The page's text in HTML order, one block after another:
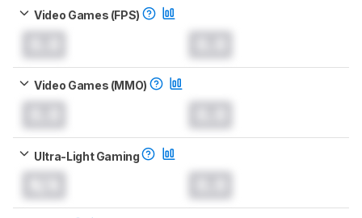
Video Games (FPS)
Video Games (MMO)
Ultra-Light Gaming